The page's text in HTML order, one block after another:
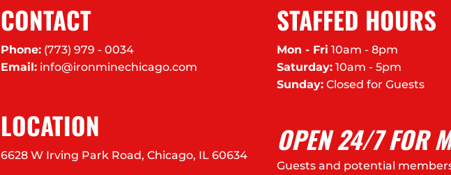
CONTACT
Phone: (773) 979 - 0034
Email: info@ironminechicago.com
LOCATION
6628 W Irving Park Road, Chicago, IL 60634
STAFFED HOURS
Mon - Fri 10am - 8pm
Saturday:10am - 5pm
Sunday:Closed for Guests
OPEN 24/7 FOR
Guests and potential